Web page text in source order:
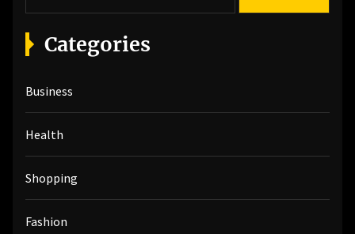
a
r
c
f
o
r
Categories
Business
Health
Shopping
Fashion